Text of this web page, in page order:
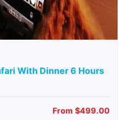
With Dinner 6 Hours
From $499.00